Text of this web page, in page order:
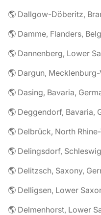
🌎 Dallgow-Döberitz,
🌎 Damme, Flanders,
🌎 Dannenberg, Lower
🌎 Dargun,
🌎 Dasing, Bavaria,
🌎 Deggendorf, Bavaria,
🌎 Delbrück, North
🌎 Delingsdorf,
🌎 Delitzsch, Saxony,
🌎 Delligsen, Lower
🌎 Delmenhorst, Lower